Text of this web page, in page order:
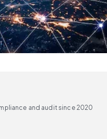
and audit since 2020